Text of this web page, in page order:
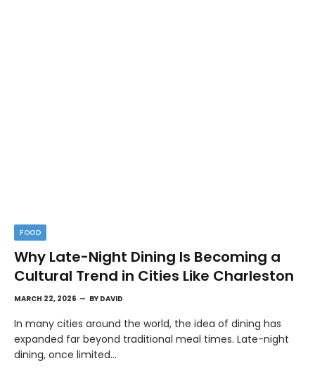
FOOD
Why Late-Night Dining Is Becoming a
Cultural Trend in Cities Like Charleston
MARCH 22, 2026 BY DAVID
In many cities around the world, the idea of dining has
expanded far beyond traditional meal times. Late-night
dining, once limited…